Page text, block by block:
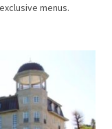
menus.